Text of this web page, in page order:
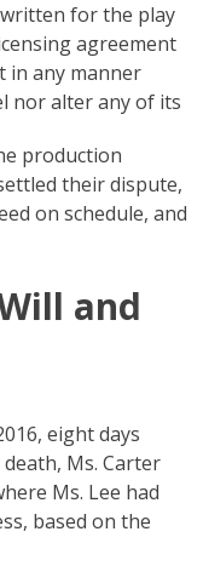
for the play
agreement
in any manner
nor alter any of its
production
their dispute,
on schedule, and
and
eight days
death, Ms. Carter
Ms. Lee had
based on the